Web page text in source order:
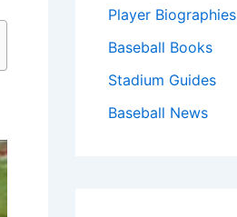
Player Biographies
Baseball Books
Stadium Guides
Baseball News